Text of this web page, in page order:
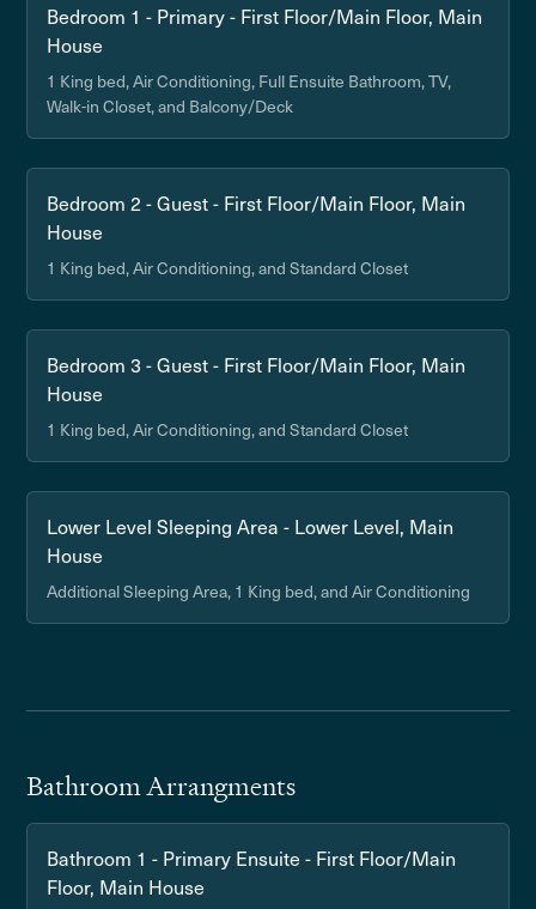
Bedroom 1 - Primary - First Floor/Main Floor, Main
House
1 King bed, Air Conditioning, Full Ensuite Bathroom, TV,
Walk-in Closet, and Balcony/Deck
Bedroom 2 - Guest - First Floor/Main Floor, Main
House
1 King bed, Air Conditioning, and Standard Closet
Bedroom 3 - Guest - First Floor/Main Floor, Main
House
1 King bed, Air Conditioning, and Standard Closet
Lower Level Sleeping Area - Lower Level, Main
House
Additional Sleeping Area, 1 King bed, and Air Conditioning
Bathroom Arrangments
Bathroom 1 - Primary Ensuite - First Floor/Main
Floor, Main House